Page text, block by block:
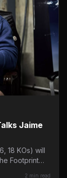
Jaime
18 KOs) will
Footprint
2 min read